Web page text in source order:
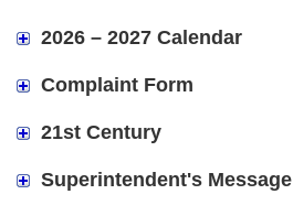
2026 – 2027 Calendar
Complaint Form
21st Century
Superintendent's Message